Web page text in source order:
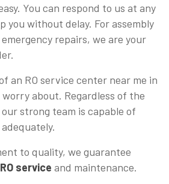
You can respond to us at any
you without delay. For assembly
repairs, we are your
an RO service center near me in
about. Regardless of the
strong team is capable of
to quality, we guarantee
RO service and maintenance.